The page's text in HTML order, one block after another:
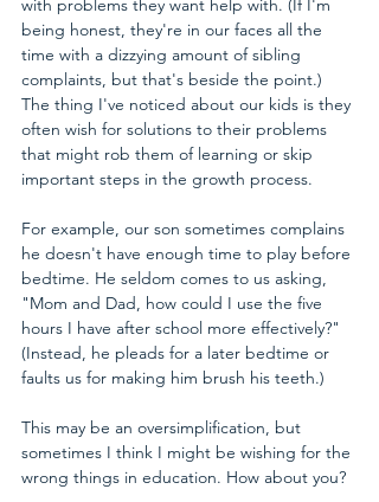
with problems they want help with. (If I'm
being honest, they're in our faces all the
time with a dizzying amount of sibling
complaints, but that's beside the point.)
The thing I've noticed about our kids is they
often wish for solutions to their problems
that might rob them of learning or skip
important steps in the growth process.
For example, our son sometimes complains
he doesn't have enough time to play before
bedtime. He seldom comes to us asking,
"Mom and Dad, how could I use the five
hours I have after school more effectively?"
(Instead, he pleads for a later bedtime or
faults us for making him brush his teeth.)
This may be an oversimplification, but
sometimes I think I might be wishing for the
wrong things in education. How about you?